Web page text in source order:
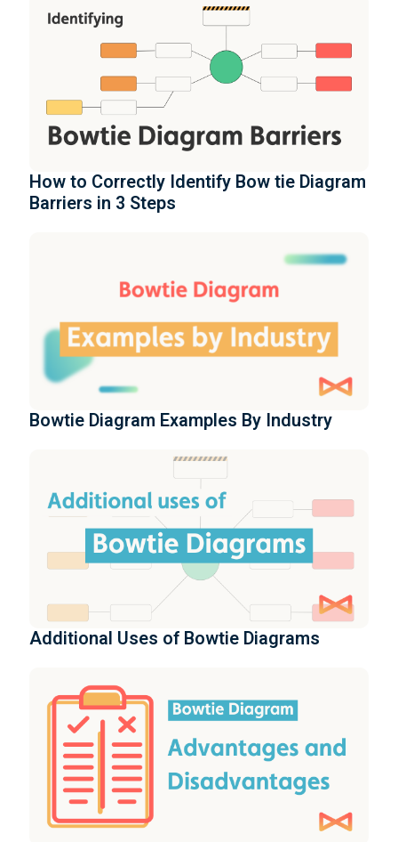
How to Correctly Identify Bow tie Diagram
Barriers in 3 Steps
Bowtie Diagram Examples By Industry
Additional Uses of Bowtie Diagrams